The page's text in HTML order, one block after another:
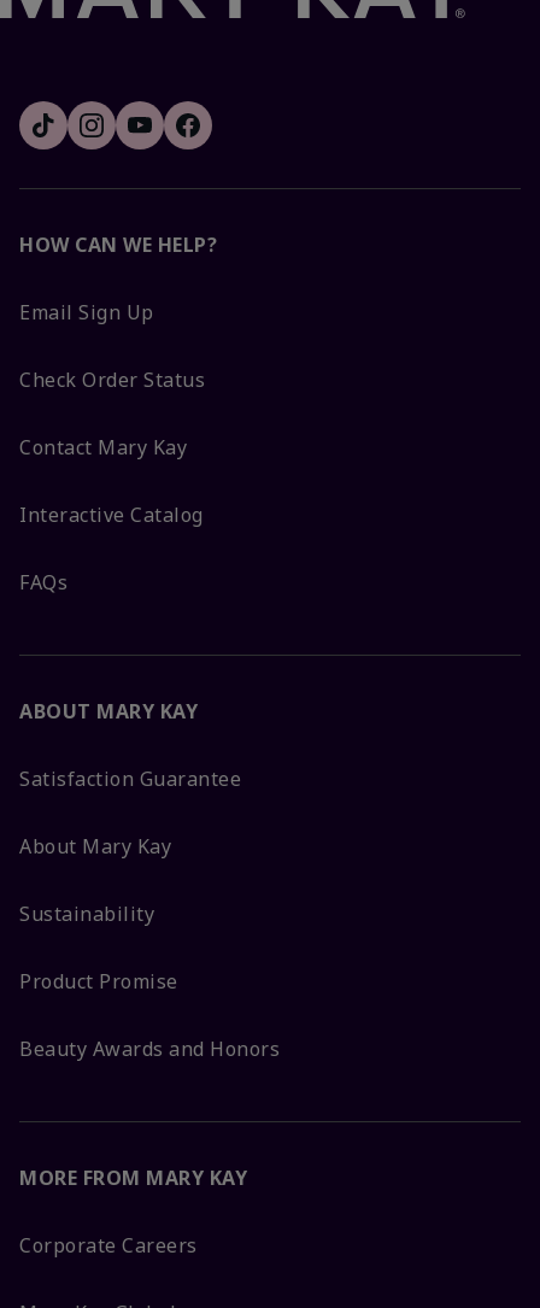
HOW CAN WE HELP?
Email Sign Up
Check Order Status
Contact Mary Kay
Interactive Catalog
FAQs
ABOUT MARY KAY
Satisfaction Guarantee
About Mary Kay
Sustainability
Product Promise
Beauty Awards and Honors
MORE FROM MARY KAY
Corporate Careers